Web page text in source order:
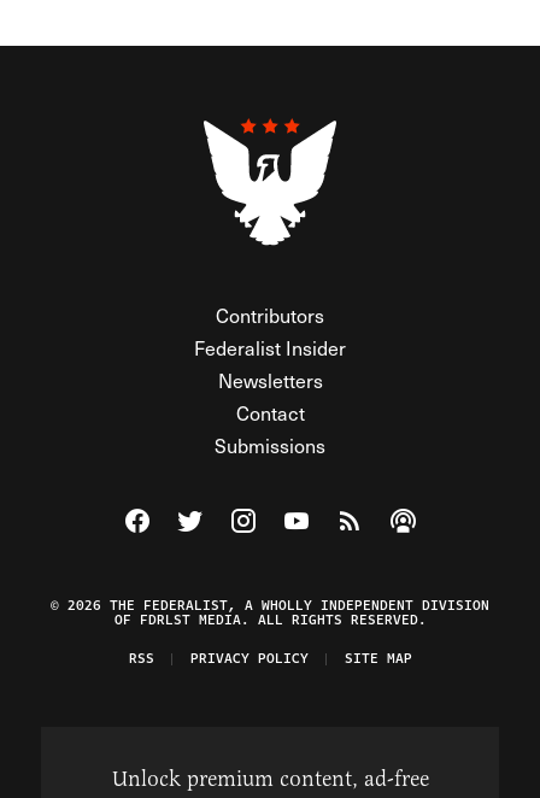
Contributors
Federalist Insider
Newsletters
Contact
Submissions
Visit The Federalist on Facebook
Visit The Federalist on Twitter
Visit The Federalist on Instagram
Watch The Federalist on
View The Federalist
Listen to The
© 2026 THE FEDERALIST, A WHOLLY INDEPENDENT DIVISION
OF FDRLST MEDIA. ALL RIGHTS RESERVED.
RSS
PRIVACY POLICY SITE MAP
Unlock premium content, ad-free